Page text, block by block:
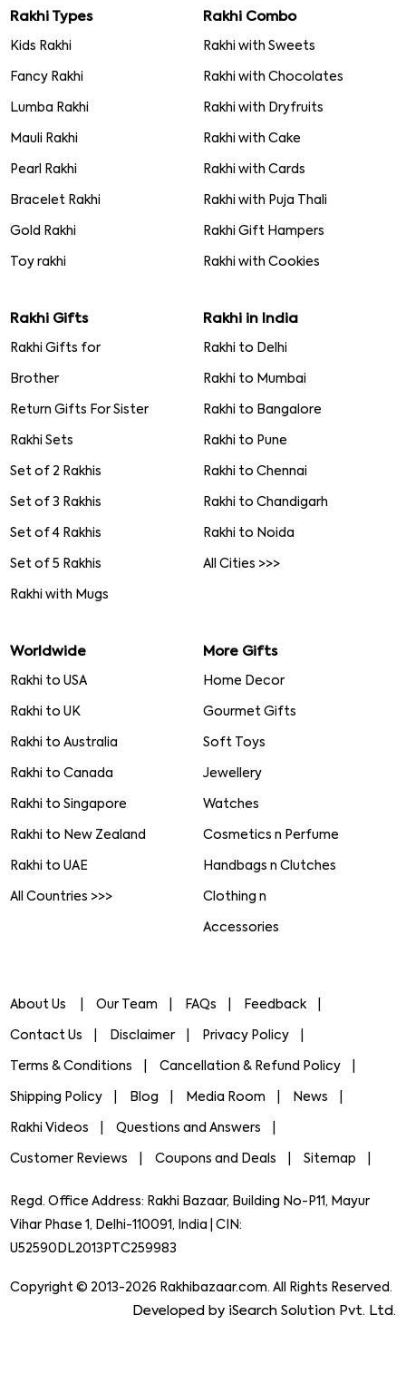
Rakhi Types
Kids Rakhi
Fancy Rakhi
Lumba Rakhi
Mauli Rakhi
Pearl Rakhi
Bracelet Rakhi
Gold Rakhi
Toy rakhi
Rakhi Combo
Rakhi with Sweets
Rakhi with Chocolates
Rakhi with Dryfruits
Rakhi with Cake
Rakhi with Cards
Rakhi with Puja Thali
Rakhi Gift Hampers
Rakhi with Cookies
Rakhi Gifts
Rakhi Gifts for
Brother
Return Gifts For Sister
Rakhi Sets
Set of 2 Rakhis
Set of 3 Rakhis
Set of 4 Rakhis
Set of 5 Rakhis
Rakhi with Mugs
Rakhi in India
Rakhi to Delhi
Rakhi to Mumbai
Rakhi to Bangalore
Rakhi to Pune
Rakhi to Chennai
Rakhi to Chandigarh
Rakhi to Noida
All Cities >>>
Worldwide
Rakhi to USA
Rakhi to UK
Rakhi to Australia
Rakhi to Canada
Rakhi to Singapore
Rakhi to New Zealand
Rakhi to UAE
All Countries >>>
More Gifts
Home Decor
Gourmet Gifts
Soft Toys
Jewellery
Watches
Cosmetics n Perfume
Handbags n Clutches
Clothing n
Accessories
About Us Our Team FAQs Feedback
Contact Us Disclaimer Privacy Policy
Terms & Conditions Cancellation & Refund Policy
Shipping Policy Blog Media Room News
Rakhi Videos Questions and Answers
Customer Reviews Coupons and Deals Sitemap
Regd. Office Address: Rakhi Bazaar, Building No-P11, Mayur
Vihar Phase 1, Delhi-110091, India | CIN:
U52590DL2013PTC259983
Copyright © 2013-2026 Rakhibazaar.com. All Rights Reserved.
Developed by iSearch Solution Pvt. Ltd.